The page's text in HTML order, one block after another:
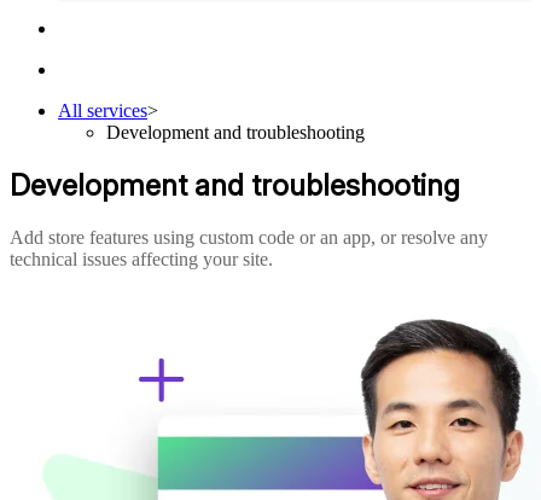
All services>
Development and troubleshooting
Development and troubleshooting
Add store features using custom code or an app, or resolve any
technical issues affecting your site.